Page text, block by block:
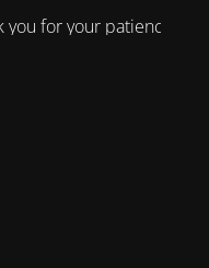
for your patience!